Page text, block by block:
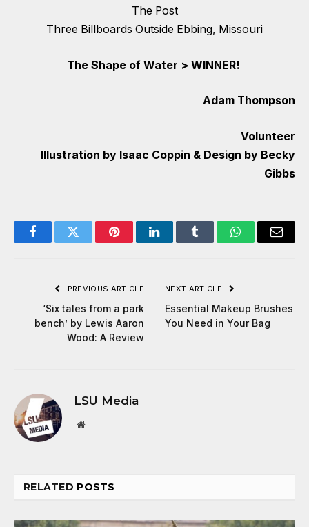
The Post
Three Billboards Outside Ebbing, Missouri
The Shape of Water > WINNER!
Adam Thompson
Volunteer
Illustration by Isaac Coppin & Design by Becky
Gibbs
FacebookTwitter PinterestLinkedInTumblr WhatsAppEmail
PREVIOUS ARTICLE
‘Six tales from a park
bench’ by Lewis Aaron
Wood: A Review
NEXT ARTICLE
Essential Makeup Brushes
You Need in Your Bag
LSU Media
Website
RELATED POSTS